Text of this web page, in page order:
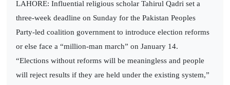
LAHORE: Influential religious scholar Tahirul Qadri set a
three-week deadline on Sunday for the Pakistan Peoples
Party-led coalition government to introduce election reforms
or else face a “million-man march” on January 14.
“Elections without reforms will be meaningless and people
will reject results if they are held under the existing system,”